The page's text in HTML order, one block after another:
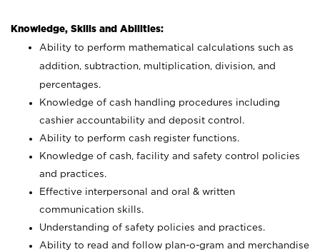
Knowledge, Skills and Abilities:
Ability to perform mathematical calculations such as
addition, subtraction, multiplication, division, and
percentages.
Knowledge of cash handling procedures including
cashier accountability and deposit control.
Ability to perform cash register functions.
Knowledge of cash, facility and safety control policies
and practices.
Effective interpersonal and oral & written
communication skills.
Understanding of safety policies and practices.
Ability to read and follow plan-o-gram and merchandise